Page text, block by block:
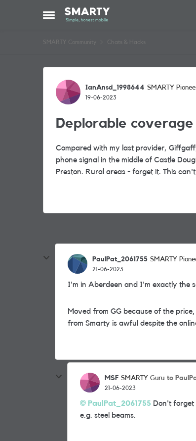
Open Side Menu
Skip to content
SMARTY Community Chats & Hacks
Forum Discussion
IanAnsd_1998644 SMARTY
19-06-2023
Deplorable coverage
Compared with my last provider,
phone signal in the middle of Castle
Preston. Rural areas - forget it. This
PaulPat_2061755 SMARTY
21-06-2023
I'm in Aberdeen and I'm exactly the
Moved from GG because of the
from Smarty is awful despite the
MSF SMARTY Guru to
21-06-2023
PaulPat_2061755 Don't forget
e.g. steel beams.